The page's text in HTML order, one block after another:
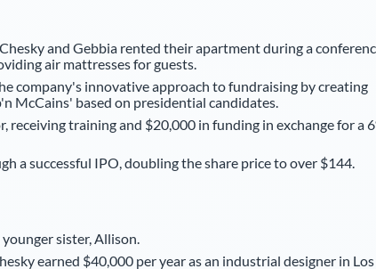
and Gebbia rented their apartment during a
air mattresses for guests.
company's innovative approach to fundraising by creating
McCains' based on presidential candidates.
training and $20,000 in funding in exchange for a
a successful IPO, doubling the share price to over $144.
sister, Allison.
earned $40,000 per year as an industrial designer in Los